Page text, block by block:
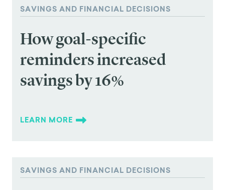
SAVINGS AND FINANCIAL DECISIONS
How goal-specific
reminders increased
savings by 16%
LEARN MORE
SAVINGS AND FINANCIAL DECISIONS